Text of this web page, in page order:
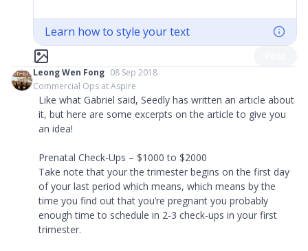
Learn how to style your text
Leong Wen Fong 08 Sep 2018
Commercial Ops at Aspire
Like what Gabriel said, Seedly has written an article about
it, but here are some excerpts on the article to give you
an idea!
Prenatal Check-Ups – $1000 to $2000
Take note that your the trimester begins on the first day
of your last period which means, which means by the
time you find out that you’re pregnant you probably
enough time to schedule in 2-3 check-ups in your first
trimester.